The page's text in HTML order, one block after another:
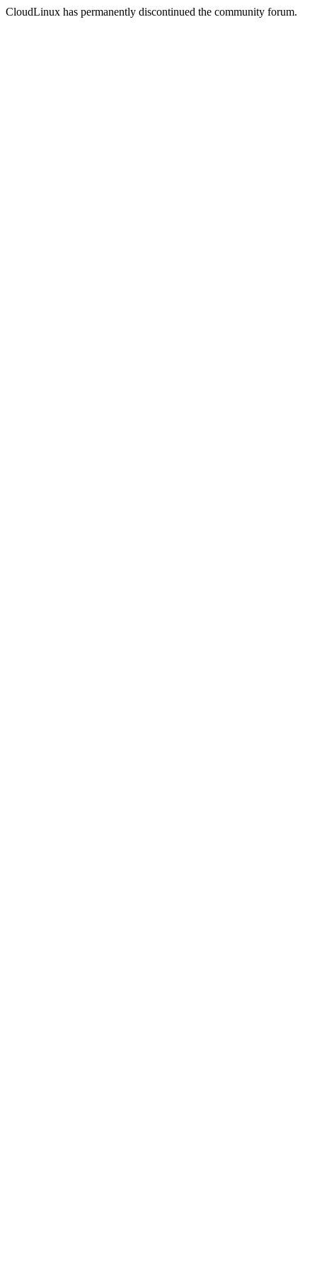
CloudLinux has permanently discontinued the community forum.